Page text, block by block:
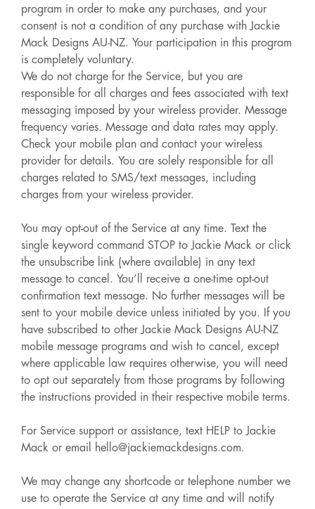
program in order to make any purchases, and your
consent is not a condition of any purchase with Jackie
Mack Designs AU-NZ. Your participation in this program
is completely voluntary.
We do not charge for the Service, but you are
responsible for all charges and fees associated with text
messaging imposed by your wireless provider. Message
frequency varies. Message and data rates may apply.
Check your mobile plan and contact your wireless
provider for details. You are solely responsible for all
charges related to SMS/text messages, including
charges from your wireless provider.
You may opt-out of the Service at any time. Text the
single keyword command STOP to Jackie Mack or click
the unsubscribe link (where available) in any text
message to cancel. You’ll receive a one-time opt-out
confirmation text message. No further messages will be
sent to your mobile device unless initiated by you. If you
have subscribed to other Jackie Mack Designs AU-NZ
mobile message programs and wish to cancel, except
where applicable law requires otherwise, you will need
to opt out separately from those programs by following
the instructions provided in their respective mobile terms.
For Service support or assistance, text HELP to Jackie
Mack or email hello@jackiemackdesigns.com.
We may change any shortcode or telephone number we
use to operate the Service at any time and will notify